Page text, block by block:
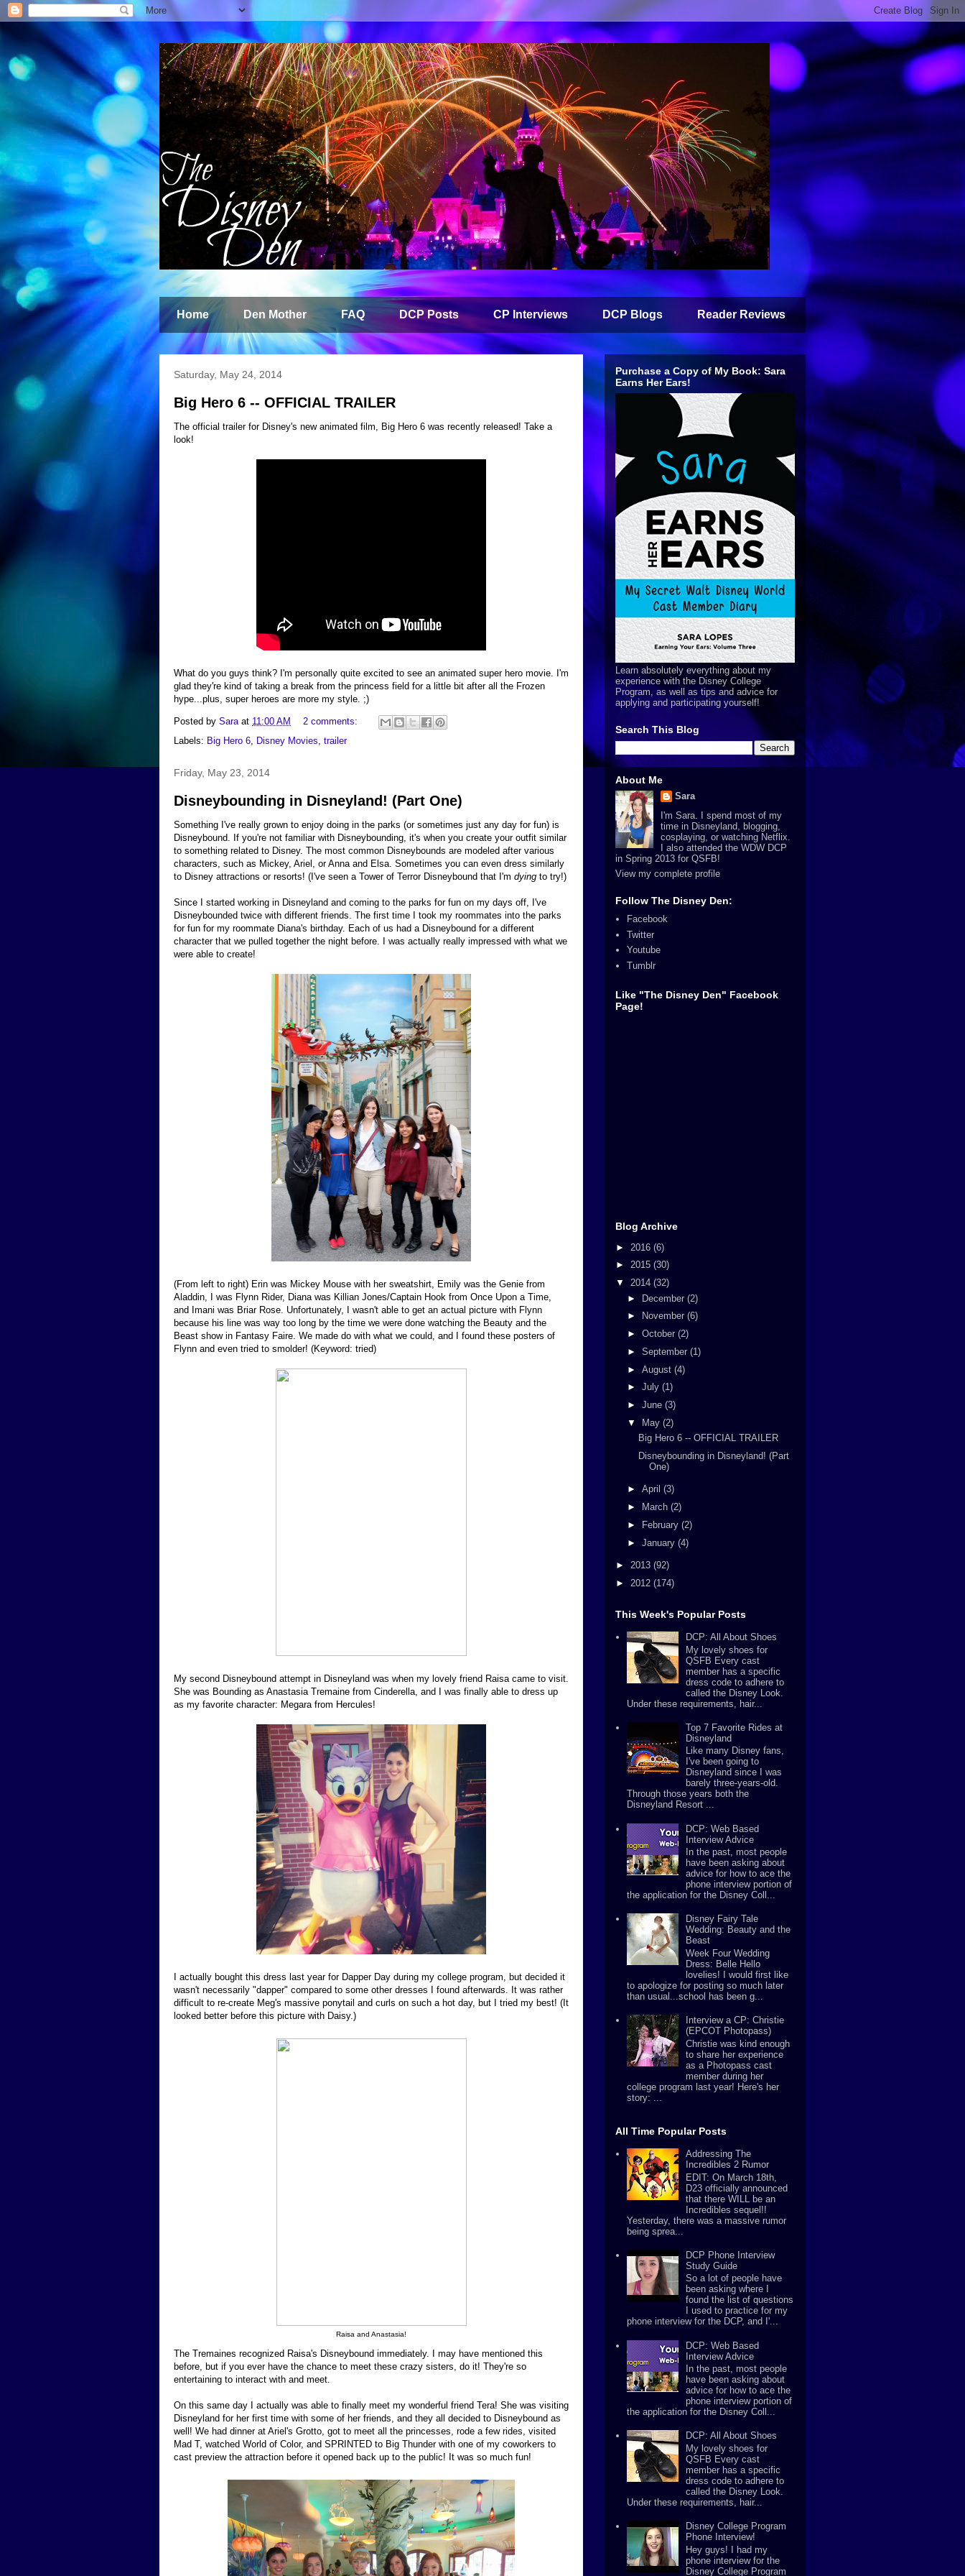
Home Den Mother FAQ DCP Posts CP Interviews DCP Blogs Reader Reviews
Saturday, May 24, 2014
Big Hero 6 -- OFFICIAL TRAILER
The official trailer for Disney's new animated film, Big Hero 6 was recently released! Take a
look!
What do you guys think? I'm personally quite excited to see an animated super hero movie. I'm
glad they're kind of taking a break from the princess field for a little bit after all the Frozen
hype...plus, super heroes are more my style. ;)
Posted by Sara at 11:00 AM
2 comments:
Labels: Big Hero 6, Disney Movies, trailer
Friday, May 23, 2014
Disneybounding in Disneyland! (Part One)
Something I've really grown to enjoy doing in the parks (or sometimes just any day for fun) is
Disneybound. If you're not familiar with Disneybounding, it's when you create your outfit similar
to something related to Disney. The most common Disneybounds are modeled after various
characters, such as Mickey, Ariel, or Anna and Elsa. Sometimes you can even dress similarly
to Disney attractions or resorts! (I've seen a Tower of Terror Disneybound that I'm dying to try!)
Since I started working in Disneyland and coming to the parks for fun on my days off, I've
Disneybounded twice with different friends. The first time I took my roommates into the parks
for fun for my roommate Diana's birthday. Each of us had a Disneybound for a different
character that we pulled together the night before. I was actually really impressed with what we
were able to create!
(From left to right) Erin was Mickey Mouse with her sweatshirt, Emily was the Genie from
Aladdin, I was Flynn Rider, Diana was Killian Jones/Captain Hook from Once Upon a Time,
and Imani was Briar Rose. Unfortunately, I wasn't able to get an actual picture with Flynn
because his line was way too long by the time we were done watching the Beauty and the
Beast show in Fantasy Faire. We made do with what we could, and I found these posters of
Flynn and even tried to smolder! (Keyword: tried)
My second Disneybound attempt in Disneyland was when my lovely friend Raisa came to visit.
She was Bounding as Anastasia Tremaine from Cinderella, and I was finally able to dress up
as my favorite character: Megara from Hercules!
I actually bought this dress last year for Dapper Day during my college program, but decided it
wasn't necessarily "dapper" compared to some other dresses I found afterwards. It was rather
difficult to re-create Meg's massive ponytail and curls on such a hot day, but I tried my best! (It
looked better before this picture with Daisy.)
Raisa and Anastasia!
The Tremaines recognized Raisa's Disneybound immediately. I may have mentioned this
before, but if you ever have the chance to meet these crazy sisters, do it! They're so
entertaining to interact with and meet.
On this same day I actually was able to finally meet my wonderful friend Tera! She was visiting
Disneyland for her first time with some of her friends, and they all decided to Disneybound as
well! We had dinner at Ariel's Grotto, got to meet all the princesses, rode a few rides, visited
Mad T, watched World of Color, and SPRINTED to Big Thunder with one of my coworkers to
cast preview the attraction before it opened back up to the public! It was so much fun!
Purchase a Copy of My Book: Sara
Earns Her Ears!
Learn absolutely everything about my
experience with the Disney College
Program, as well as tips and advice for
applying and participating yourself!
Search This Blog
About Me
Sara
I'm Sara. I spend most of my
time in Disneyland, blogging,
cosplaying, or watching Netflix.
I also attended the WDW DCP
in Spring 2013 for QSFB!
View my complete profile
Follow The Disney Den:
Facebook
Twitter
Youtube
Tumblr
Like "The Disney Den" Facebook
Page!
Blog Archive
► 2016 (6)
► 2015 (30)
▼ 2014 (32)
► December (2)
►
November (6)
► October (2)
► September (1)
► August (4)
► July (1)
► June (3)
▼
May (2)
Big Hero 6 -- OFFICIAL TRAILER
Disneybounding in Disneyland! (Part
One)
► April (3)
►
March (2)
►
February (2)
► January (4)
► 2013 (92)
► 2012 (174)
This Week's Popular Posts
DCP: All About Shoes
My lovely shoes for
QSFB Every cast
member has a specific
dress code to adhere to
called the Disney Look.
Under these requirements, hair...
Top 7 Favorite Rides at
Disneyland
Like many Disney fans,
I've been going to
Disneyland since I was
barely three-years-old.
Through those years both the
Disneyland Resort ...
DCP: Web Based
Interview Advice
In the past, most people
have been asking about
advice for how to ace the
phone interview portion of
the application for the Disney Coll...
Disney Fairy Tale
Wedding: Beauty and the
Beast
Week Four Wedding
Dress: Belle Hello
lovelies! I would first like
to apologize for posting so much later
than usual...school has been g...
Interview a CP: Christie
(EPCOT Photopass)
Christie was kind enough
to share her experience
as a Photopass cast
member during her
college program last year! Here's her
story: ...
All Time Popular Posts
Addressing The
Incredibles 2 Rumor
EDIT: On March 18th,
D23 officially announced
that there WILL be an
Incredibles sequel!!
Yesterday, there was a massive rumor
being sprea...
DCP Phone Interview
Study Guide
So a lot of people have
been asking where I
found the list of questions
I used to practice for my
phone interview for the DCP, and I'...
DCP: Web Based
Interview Advice
In the past, most people
have been asking about
advice for how to ace the
phone interview portion of
the application for the Disney Coll...
DCP: All About Shoes
My lovely shoes for
QSFB Every cast
member has a specific
dress code to adhere to
called the Disney Look.
Under these requirements, hair...
Disney College Program
Phone Interview!
Hey guys! I had my
phone interview for the
Disney College Program